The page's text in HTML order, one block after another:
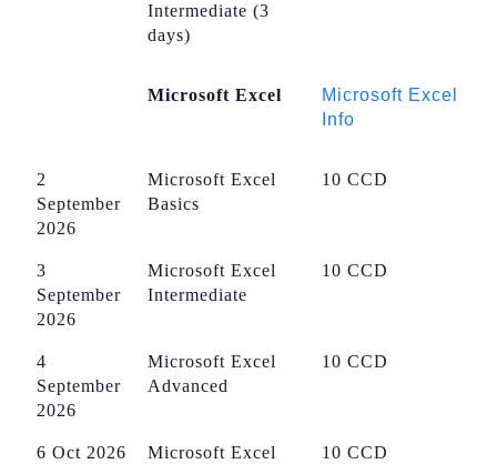
Intermediate (3
days)
Microsoft Excel
Microsoft Excel
Info
2
September
2026
Microsoft Excel
Basics
10 CCD
3
September
2026
Microsoft Excel
Intermediate
10 CCD
4
September
2026
Microsoft Excel
Advanced
10 CCD
6 Oct 2026 Microsoft Excel 10 CCD